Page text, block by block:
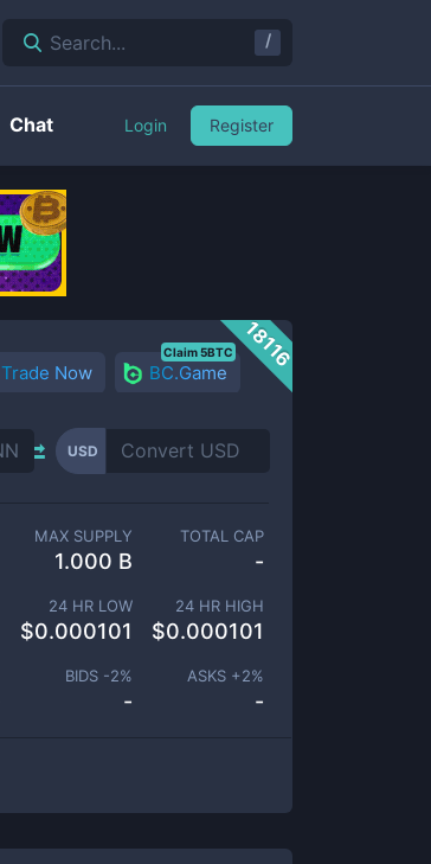
18116
Trade Now BC.Game
Claim 5BTC
USD
MAX SUPPLY
1.000 B
TOTAL CAP
-
24 HR LOW
$0.000101
24 HR HIGH
$0.000101
BIDS -2%
-
ASKS +2%
-
Search... /
Chat Login Register